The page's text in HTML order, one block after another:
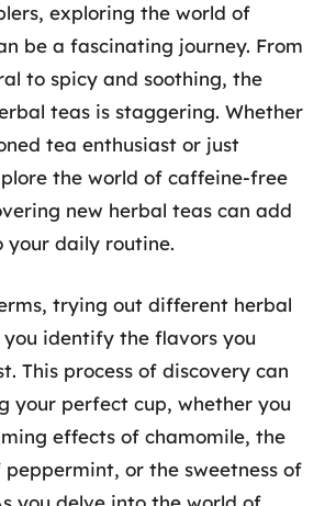
exploring the world of
be a fascinating journey. From
to spicy and soothing, the
teas is staggering. Whether
tea enthusiast or just
the world of caffeine-free
new herbal teas can add
your daily routine.
trying out different herbal
you identify the flavors you
This process of discovery can
your perfect cup, whether you
effects of chamomile, the
or the sweetness of